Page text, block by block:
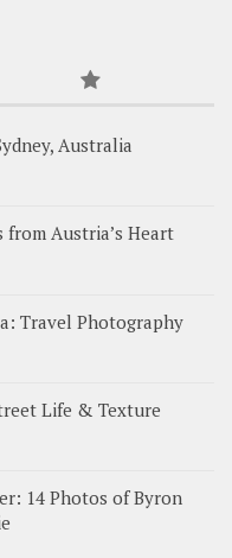
Australia
Austria’s Heart
Travel Photography
Life & Texture
14 Photos of Byron